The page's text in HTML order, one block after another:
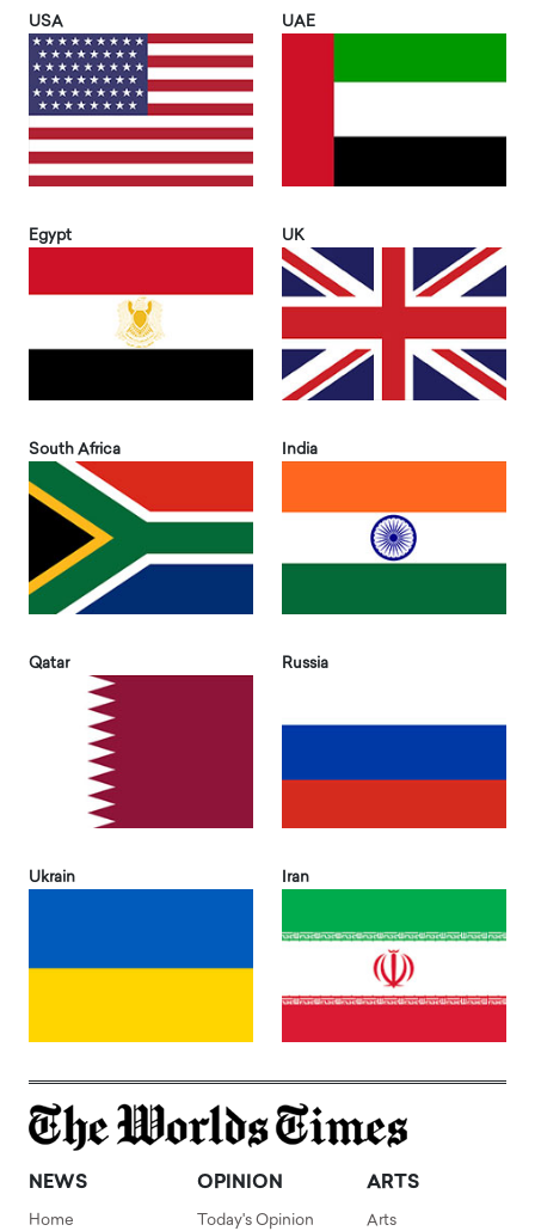
USA UAE
Egypt UK
South Africa India
Qatar Russia
Ukrain Iran
NEWS
Home
OPINION
Today's Opinion
ARTS
Arts